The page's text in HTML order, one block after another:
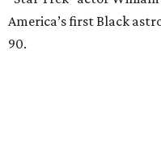
America’s first Black
90.